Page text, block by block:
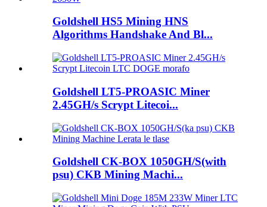
Goldshell HS5 Mining HNS
Algorithms Handshake And Bl...
Goldshell LT5-PROASIC Miner
2.45GH/s Scrypt Litecoi...
Goldshell CK-BOX 1050GH/S(with
psu) CKB Mining Machi...